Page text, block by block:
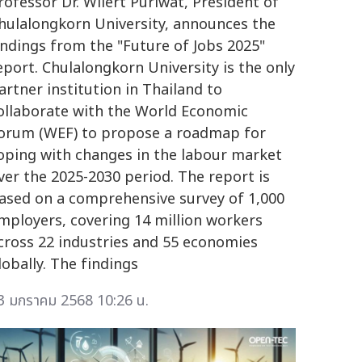
University, announces the
from the "Future of Jobs 2025"
Chulalongkorn University is the only
institution in Thailand to
with the World Economic
(WEF) to propose a roadmap for
with changes in the labour market
the 2025-2030 period. The report is
on a comprehensive survey of 1,000
covering 14 million workers
22 industries and 55 economies
The findings
มกราคม 2568 10:26 น.